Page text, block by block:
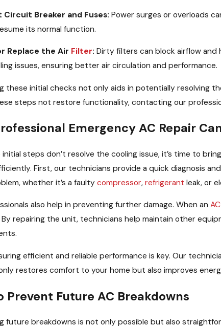
Circuit Breaker and Fuses: Power surges or overloads
its normal function.
Replace the Air Filter: Dirty filters can block airflow and
issues, ensuring better air circulation and performance.
these initial checks not only aids in potentially resolving
steps not restore functionality, contacting our
Emergency AC Repair
steps don’t resolve the cooling issue, it’s time to
First, our technicians provide a quick diagnosis
whether it’s a faulty compressor, refrigerant leak, or
also help in preventing further damage. When an AC
repairing the unit, technicians help maintain other
efficient and reliable performance is key. Our
restores comfort to your home but also improves
Prevent Future AC Breakdowns
future breakdowns is not only possible but also